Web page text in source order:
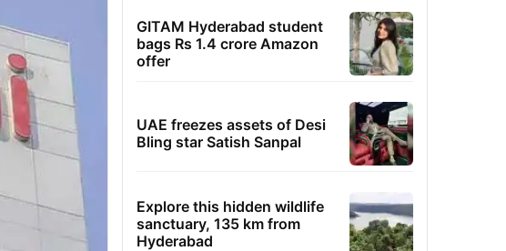
GITAM Hyderabad student
bags Rs 1.4 crore Amazon
offer
UAE freezes assets of Desi
Bling star Satish Sanpal
Explore this hidden wildlife
sanctuary, 135 km from
Hyderabad